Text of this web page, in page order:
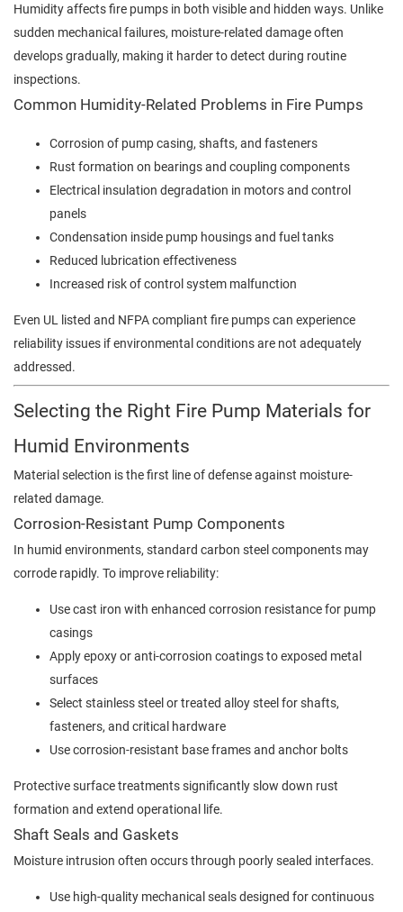
Humidity affects fire pumps in both visible and hidden ways. Unlike
sudden mechanical failures, moisture-related damage often
develops gradually, making it harder to detect during routine
inspections.
Common Humidity-Related Problems in Fire Pumps
Corrosion of pump casing, shafts, and fasteners
Rust formation on bearings and coupling components
Electrical insulation degradation in motors and control
panels
Condensation inside pump housings and fuel tanks
Reduced lubrication effectiveness
Increased risk of control system malfunction
Even UL listed and NFPA compliant fire pumps can experience
reliability issues if environmental conditions are not adequately
addressed.
Selecting the Right Fire Pump Materials for
Humid Environments
Material selection is the first line of defense against moisture-
related damage.
Corrosion-Resistant Pump Components
In humid environments, standard carbon steel components may
corrode rapidly. To improve reliability:
Use cast iron with enhanced corrosion resistance for pump
casings
Apply epoxy or anti-corrosion coatings to exposed metal
surfaces
Select stainless steel or treated alloy steel for shafts,
fasteners, and critical hardware
Use corrosion-resistant base frames and anchor bolts
Protective surface treatments significantly slow down rust
formation and extend operational life.
Shaft Seals and Gaskets
Moisture intrusion often occurs through poorly sealed interfaces.
Use high-quality mechanical seals designed for continuous